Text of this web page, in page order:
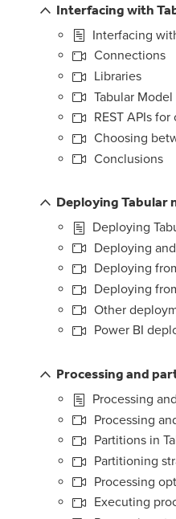
Interfacing with
Interfacing
Connections
Libraries
Tabular
REST APIs
Choosing
Conclusions
Deploying Tabular
Deploying
Deploying
Deploying
Deploying
Other
Power BI
Processing and
Processing
Processing
Partitions in
Partitioning
Processing
Executing